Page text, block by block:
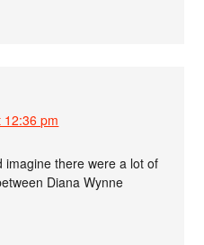
12:36 pm
imagine there were a lot of
Diana Wynne